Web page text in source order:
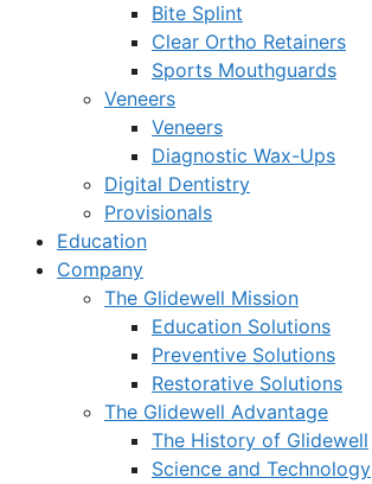
Bite Splint
Clear Ortho Retainers
Sports Mouthguards
Veneers
Veneers
Diagnostic Wax-Ups
Digital Dentistry
Provisionals
Education
Company
The Glidewell Mission
Education Solutions
Preventive Solutions
Restorative Solutions
The Glidewell Advantage
The History of Glidewell
Science and Technology